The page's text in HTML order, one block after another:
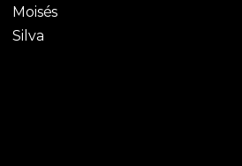
Moisés
Silva